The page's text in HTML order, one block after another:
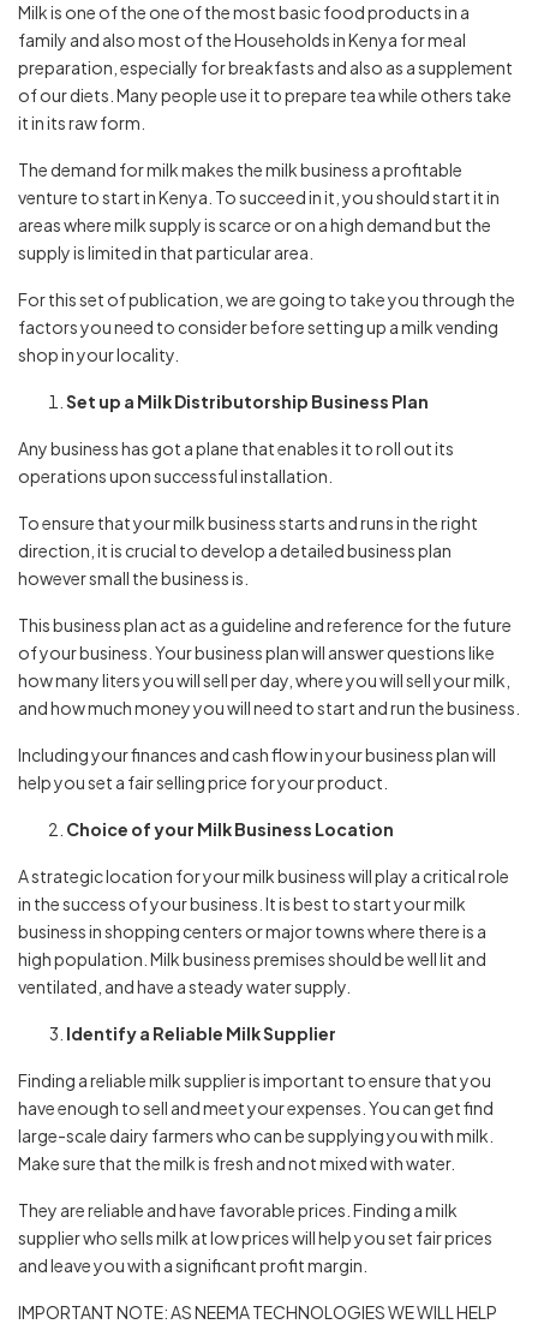
Milk is one of the one of the most basic food products in a
family and also most of the Households in Kenya for meal
preparation, especially for breakfasts and also as a supplement
of our diets. Many people use it to prepare tea while others take
it in its raw form.
The demand for milk makes the milk business a profitable
venture to start in Kenya. To succeed in it, you should start it in
areas where milk supply is scarce or on a high demand but the
supply is limited in that particular area.
For this set of publication, we are going to take you through the
factors you need to consider before setting up a milk vending
shop in your locality.
Set up a Milk Distributorship Business Plan
Any business has got a plane that enables it to roll out its
operations upon successful installation.
To ensure that your milk business starts and runs in the right
direction, it is crucial to develop a detailed business plan
however small the business is.
This business plan act as a guideline and reference for the future
of your business. Your business plan will answer questions like
how many liters you will sell per day, where you will sell your milk,
and how much money you will need to start and run the business.
Including your finances and cash flow in your business plan will
help you set a fair selling price for your product.
Choice of your Milk Business Location
A strategic location for your milk business will play a critical role
in the success of your business. It is best to start your milk
business in shopping centers or major towns where there is a
high population. Milk business premises should be well lit and
ventilated, and have a steady water supply.
Identify a Reliable Milk Supplier
Finding a reliable milk supplier is important to ensure that you
have enough to sell and meet your expenses. You can get find
large-scale dairy farmers who can be supplying you with milk.
Make sure that the milk is fresh and not mixed with water.
They are reliable and have favorable prices. Finding a milk
supplier who sells milk at low prices will help you set fair prices
and leave you with a significant profit margin.
IMPORTANT NOTE: AS NEEMA TECHNOLOGIES WE WILL HELP